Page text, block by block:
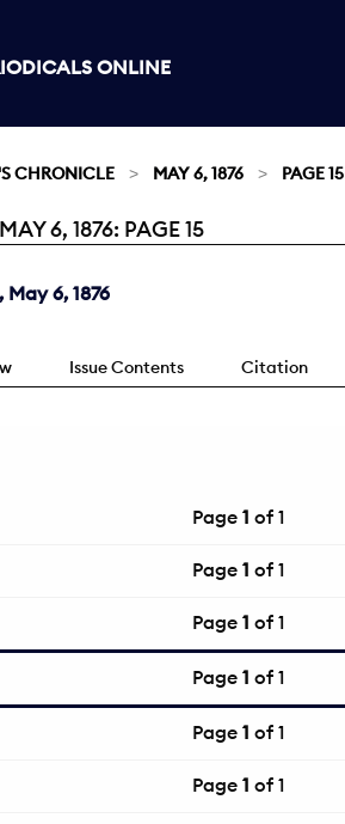
ONLINE
CHRONICLE MAY 6, 1876 PAGE 15
6, 1876: PAGE 15
6, 1876
Issue Contents Citation
Page 1 of 1
Page 1 of 1
Page 1 of 1
Page 1 of 1
Page 1 of 1
Page 1 of 1